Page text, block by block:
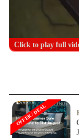
Click to play full
OFFER / DEAL